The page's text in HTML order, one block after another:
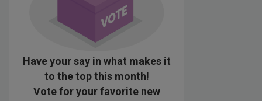
Have your say in what makes it
to the top this month!
Vote for your favorite new